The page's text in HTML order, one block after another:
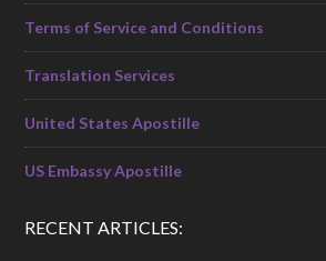
Terms of Service and Conditions
Translation Services
United States Apostille
US Embassy Apostille
RECENT ARTICLES: